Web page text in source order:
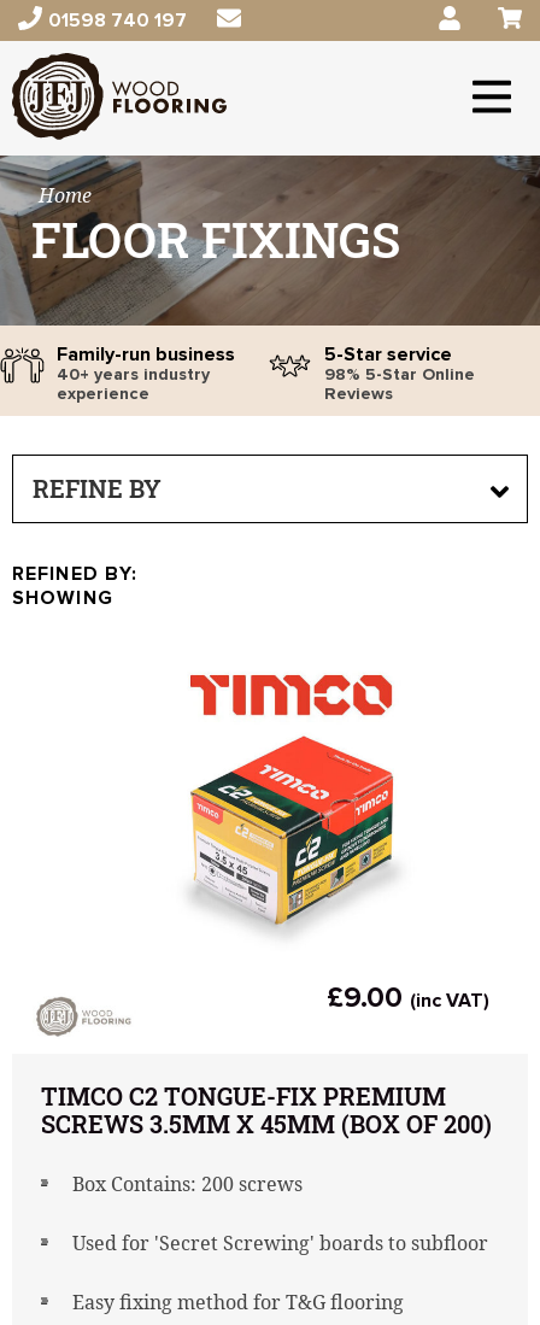
01598 740 197
Home
FLOOR FIXINGS
Family-run business
40+ years industry
experience
5-Star service
98% 5-Star Online
Reviews
REFINE BY
REFINED BY:
SHOWING
£9.00 (inc VAT)
TIMCO C2 TONGUE-FIX PREMIUM
SCREWS 3.5MM X 45MM (BOX OF 200)
Box Contains: 200 screws
Used for 'Secret Screwing' boards to subfloor
Easy fixing method for T&G flooring